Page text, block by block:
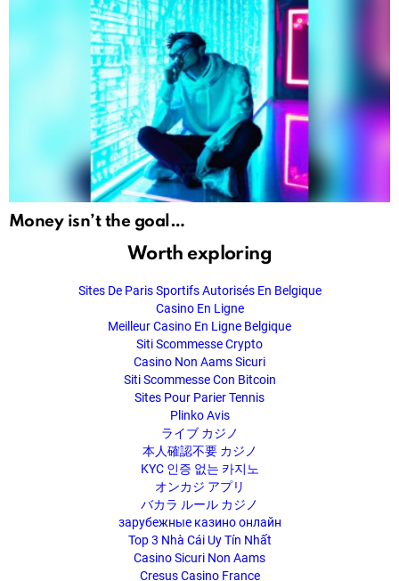
Money isn’t the goal…
Worth exploring
Sites De Paris Sportifs Autorisés En Belgique
Casino En Ligne
Meilleur Casino En Ligne Belgique
Siti Scommesse Crypto
Casino Non Aams Sicuri
Siti Scommesse Con Bitcoin
Sites Pour Parier Tennis
Plinko Avis
ライブ カジノ
本人確認不要 カジノ
KYC 인증 없는 카지노
オンカジ アプリ
バカラ ルール カジノ
зарубежные казино онлайн
Top 3 Nhà Cái Uy Tín Nhất
Casino Sicuri Non Aams
Cresus Casino France